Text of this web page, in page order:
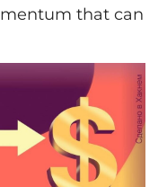
that can